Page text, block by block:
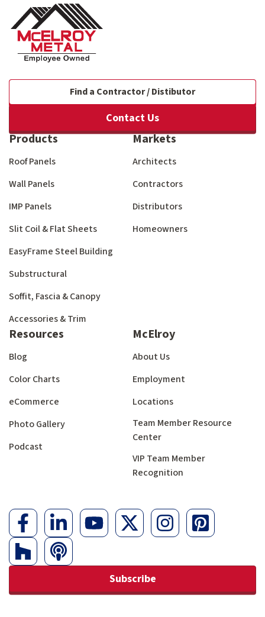
Find a Contractor / Distibutor
Contact Us
Products
Roof Panels
Wall Panels
IMP Panels
Slit Coil & Flat Sheets
EasyFrame Steel Building
Substructural
Soffit, Fascia & Canopy
Accessories & Trim
Markets
Architects
Contractors
Distributors
Homeowners
Resources
Blog
Color Charts
eCommerce
Photo Gallery
Podcast
McElroy
About Us
Employment
Locations
Team Member Resource
Center
VIP Team Member
Recognition
Subscribe